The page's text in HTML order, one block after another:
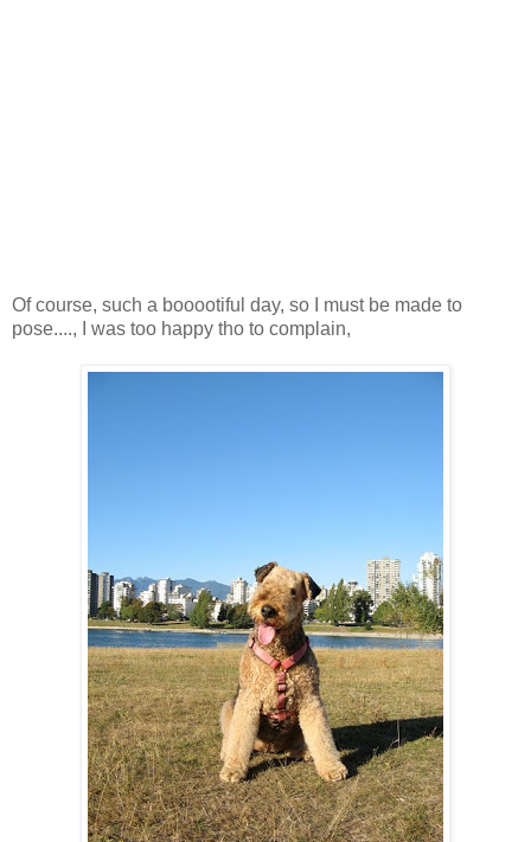
Of course, such a booootiful day, so I must be made to
pose...., I was too happy tho to complain,